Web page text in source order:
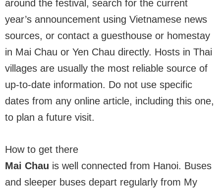
around the festival, search for the current
year’s announcement using Vietnamese news
sources, or contact a guesthouse or homestay
in Mai Chau or Yen Chau directly. Hosts in Thai
villages are usually the most reliable source of
up-to-date information. Do not use specific
dates from any online article, including this one,
to plan a future visit.
How to get there
Mai Chau is well connected from Hanoi. Buses
and sleeper buses depart regularly from My